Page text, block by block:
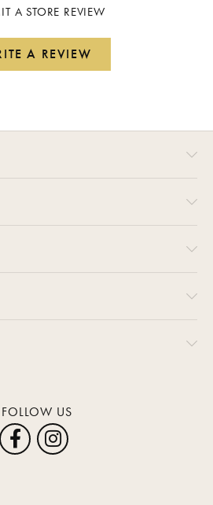
A STORE REVIEW
A REVIEW
FOLLOW US